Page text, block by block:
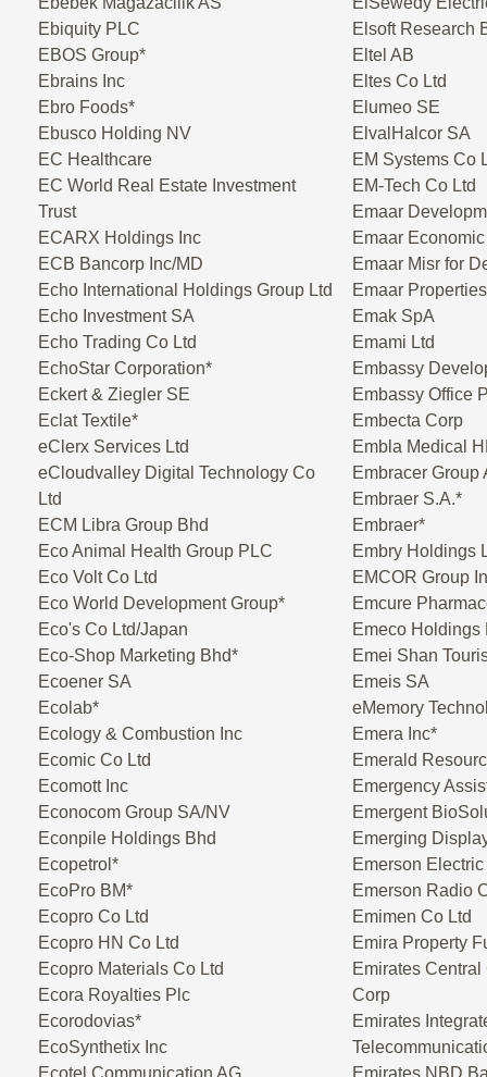
Ebiquity PLC
EBOS Group*
Ebrains Inc
Ebro Foods*
Ebusco Holding NV
EC Healthcare
EC World Real Estate Investment
Trust
ECARX Holdings Inc
ECB Bancorp Inc/MD
Echo International Holdings Group Ltd
Echo Investment SA
Echo Trading Co Ltd
EchoStar Corporation*
Eckert & Ziegler SE
Eclat Textile*
eClerx Services Ltd
eCloudvalley Digital Technology Co
Ltd
ECM Libra Group Bhd
Eco Animal Health Group PLC
Eco Volt Co Ltd
Eco World Development Group*
Eco's Co Ltd/Japan
Eco-Shop Marketing Bhd*
Ecoener SA
Ecolab*
Ecology & Combustion Inc
Ecomic Co Ltd
Ecomott Inc
Econocom Group SA/NV
Econpile Holdings Bhd
Ecopetrol*
EcoPro BM*
Ecopro Co Ltd
Ecopro HN Co Ltd
Ecopro Materials Co Ltd
Ecora Royalties Plc
Ecorodovias*
EcoSynthetix Inc
Ecotel Communication AG
Elsoft Research
Eltel AB
Eltes Co Ltd
Elumeo SE
ElvalHalcor SA
EM Systems Co
EM-Tech Co Ltd
Emaar
Emaar
Emaar Misr for
Emaar
Emak SpA
Emami Ltd
Embassy
Embassy Office
Embecta Corp
Embla Medical
Embracer Group
Embraer S.A.*
Embraer*
Embry Holdings
EMCOR Group
Emcure
Emeco Holdings
Emei Shan
Emeis SA
eMemory
Emera Inc*
Emerald
Emergency
Emergent
Emerging
Emerson
Emerson Radio
Emimen Co Ltd
Emira Property
Emirates
Corp
Emirates
Emirates NBD